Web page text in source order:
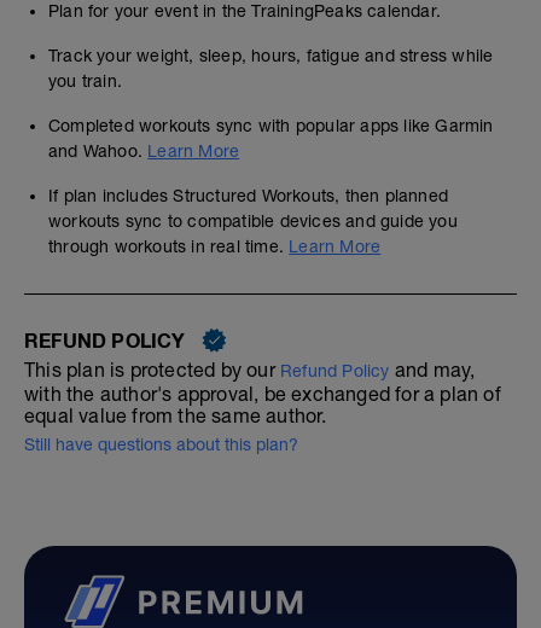
Plan for your event in the TrainingPeaks calendar.
Track your weight, sleep, hours, fatigue and stress while
you train.
Completed workouts sync with popular apps like Garmin
and Wahoo. Learn More
If plan includes Structured Workouts, then planned
workouts sync to compatible devices and guide you
through workouts in real time. Learn More
REFUND POLICY
This plan is protected by our Refund Policy and may,
with the author's approval, be exchanged for a plan of
equal value from the same author.
Still have questions about this plan?